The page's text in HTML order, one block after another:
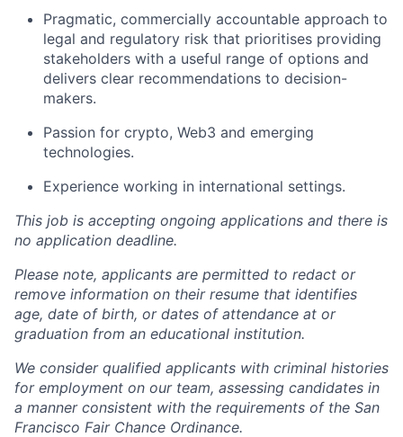
Pragmatic, commercially accountable approach to
legal and regulatory risk that prioritises providing
stakeholders with a useful range of options and
delivers clear recommendations to decision-
makers.
Passion for crypto, Web3 and emerging
technologies.
Experience working in international settings.
This job is accepting ongoing applications and there is
no application deadline.
Please note, applicants are permitted to redact or
remove information on their resume that identifies
age, date of birth, or dates of attendance at or
graduation from an educational institution.
We consider qualified applicants with criminal histories
for employment on our team, assessing candidates in
a manner consistent with the requirements of the San
Francisco Fair Chance Ordinance.